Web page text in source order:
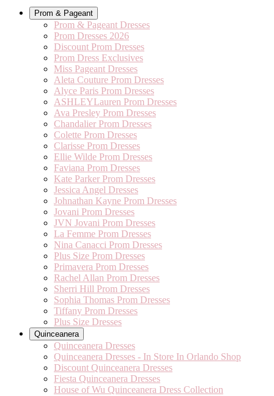
Prom & Pageant
Prom & Pageant Dresses
Prom Dresses 2026
Discount Prom Dresses
Prom Dress Exclusives
Miss Pageant Dresses
Aleta Couture Prom Dresses
Alyce Paris Prom Dresses
ASHLEYLauren Prom Dresses
Ava Presley Prom Dresses
Chandalier Prom Dresses
Colette Prom Dresses
Clarisse Prom Dresses
Ellie Wilde Prom Dresses
Faviana Prom Dresses
Kate Parker Prom Dresses
Jessica Angel Dresses
Johnathan Kayne Prom Dresses
Jovani Prom Dresses
JVN Jovani Prom Dresses
La Femme Prom Dresses
Nina Canacci Prom Dresses
Plus Size Prom Dresses
Primavera Prom Dresses
Rachel Allan Prom Dresses
Sherri Hill Prom Dresses
Sophia Thomas Prom Dresses
Tiffany Prom Dresses
Plus Size Dresses
Quinceanera
Quinceanera Dresses
Quinceanera Dresses - In Store In Orlando Shop
Discount Quinceanera Dresses
Fiesta Quinceanera Dresses
House of Wu Quinceanera Dress Collection